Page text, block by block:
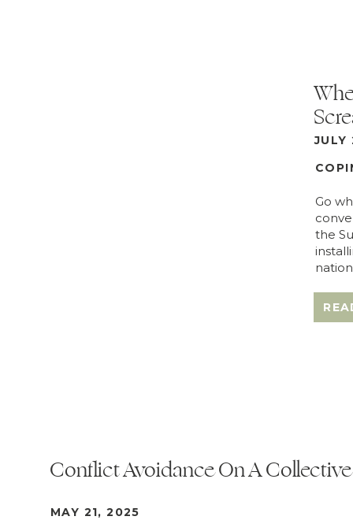
Go
the
JULY
MAY 21, 2025
Conflict Avoidance On A